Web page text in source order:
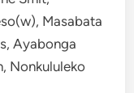
Masabata
Ayabonga
Nonkululeko